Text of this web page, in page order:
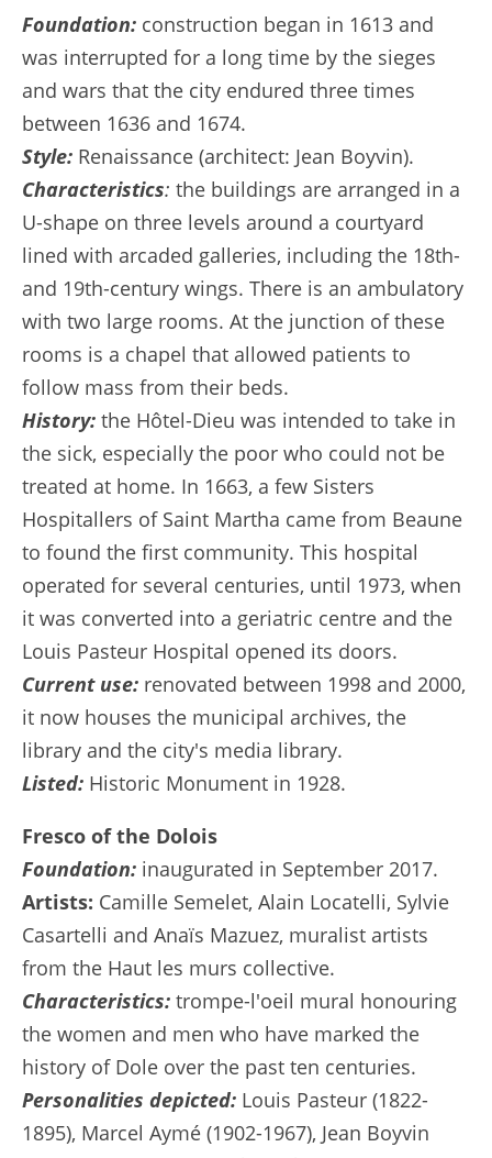
Foundation: construction began in 1613 and
was interrupted for a long time by the sieges
and wars that the city endured three times
between 1636 and 1674.
Style: Renaissance (architect: Jean Boyvin).
Characteristics: the buildings are arranged in a
U-shape on three levels around a courtyard
lined with arcaded galleries, including the 18th-
and 19th-century wings. There is an ambulatory
with two large rooms. At the junction of these
rooms is a chapel that allowed patients to
follow mass from their beds.
History: the Hôtel-Dieu was intended to take in
the sick, especially the poor who could not be
treated at home. In 1663, a few Sisters
Hospitallers of Saint Martha came from Beaune
to found the first community. This hospital
operated for several centuries, until 1973, when
it was converted into a geriatric centre and the
Louis Pasteur Hospital opened its doors.
Current use: renovated between 1998 and 2000,
it now houses the municipal archives, the
library and the city's media library.
Listed: Historic Monument in 1928.
Fresco of the Dolois
Foundation: inaugurated in September 2017.
Artists: Camille Semelet, Alain Locatelli, Sylvie
Casartelli and Anaïs Mazuez, muralist artists
from the Haut les murs collective.
Characteristics: trompe-l'oeil mural honouring
the women and men who have marked the
history of Dole over the past ten centuries.
Personalities depicted: Louis Pasteur (1822-
1895), Marcel Aymé (1902-1967), Jean Boyvin